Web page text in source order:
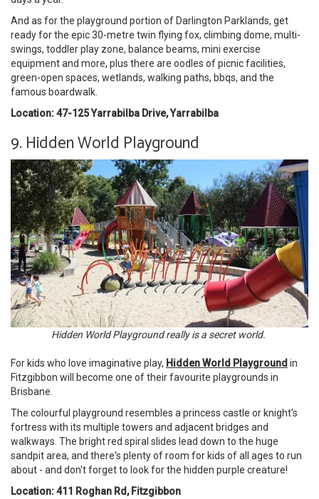
And as for the playground portion of Darlington Parklands, get
ready for the epic 30-metre twin flying fox, climbing dome, multi-
swings, toddler play zone, balance beams, mini exercise
equipment and more, plus there are oodles of picnic facilities,
green-open spaces, wetlands, walking paths, bbqs, and the
famous boardwalk.
Location: 47-125 Yarrabilba Drive, Yarrabilba
9. Hidden World Playground
Hidden World Playground really is a secret world.
For kids who love imaginative play, Hidden World Playground in
Fitzgibbon will become one of their favourite playgrounds in
Brisbane.
The colourful playground resembles a princess castle or knight's
fortress with its multiple towers and adjacent bridges and
walkways. The bright red spiral slides lead down to the huge
sandpit area, and there's plenty of room for kids of all ages to run
about - and don't forget to look for the hidden purple creature!
Location: 411 Roghan Rd, Fitzgibbon